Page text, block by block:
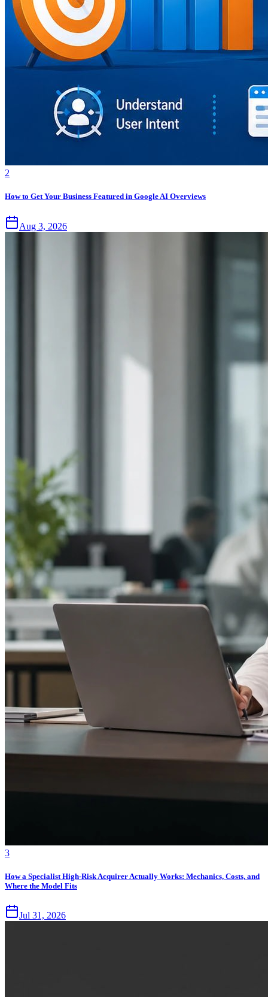
2
How to Get Your Business Featured in Google AI Overviews
Aug 3, 2026
3
How a Specialist High-Risk Acquirer Actually Works: Mechanics, Costs, and
Where the Model Fits
Jul 31, 2026